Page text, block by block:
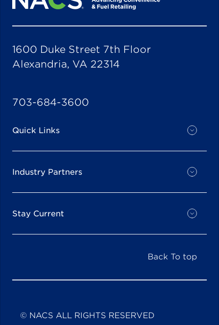
1600 Duke Street 7th Floor
Alexandria, VA 22314
703-684-3600
Quick Links
Industry Partners
Stay Current
Back To top
© NACS ALL RIGHTS RESERVED